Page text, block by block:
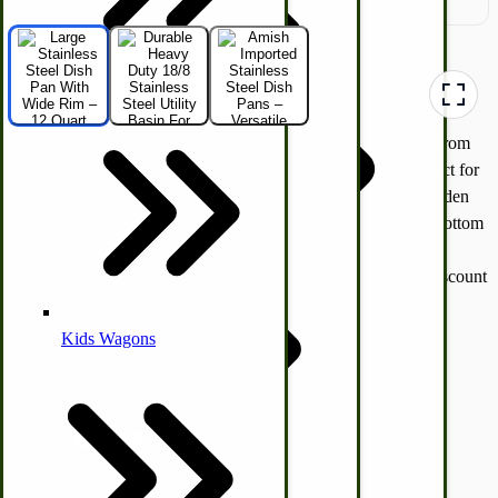
Coleman Lantern Parts
Laundry | Carts | Lines | Tubs
Air Powered Livestock Clippers
Livestock Books
Horse & Tack
Horse Drawn Carriage, Buggy, Wagon Parts
Cooking Equipment
Turkey Box
Engraving
Folding Clothes Drying Racks
Hunting Call Kits
Kids Wagons
— Crafted from
durable 18/8 stainless steel, this rust-proof utility basin is perfect for
everyday kitchen dishwashing, camping and RV cleaning, garden
harvest tasks, canning prep, and versatile food prep. The flat bottom
and wide rim make it stable and easy to hang or integrate into
worktables. A must-have heavy-duty wash pan that outlasts discount
Read more below >
Quantity
Add to Cart